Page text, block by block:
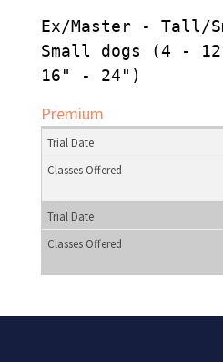
Ex/Master - Tall/
Small dogs (4 -
16" - 24")
Premium